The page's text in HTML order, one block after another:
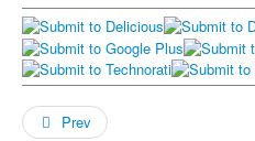
Prev